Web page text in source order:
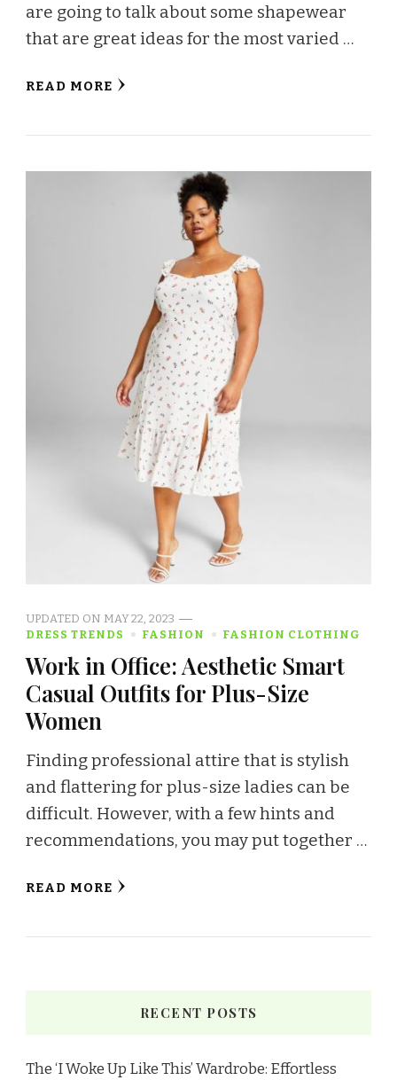
are going to talk about some shapewear
that are great ideas for the most varied …
READ MORE
UPDATED ON MAY 22, 2023
DRESS TRENDS
FASHION FASHION CLOTHING
Work in Office: Aesthetic Smart
Casual Outfits for Plus-Size
Women
Finding professional attire that is stylish
and flattering for plus-size ladies can be
difficult. However, with a few hints and
recommendations, you may put together …
READ MORE
RECENT POSTS
The ‘I Woke Up Like This’ Wardrobe: Effortless